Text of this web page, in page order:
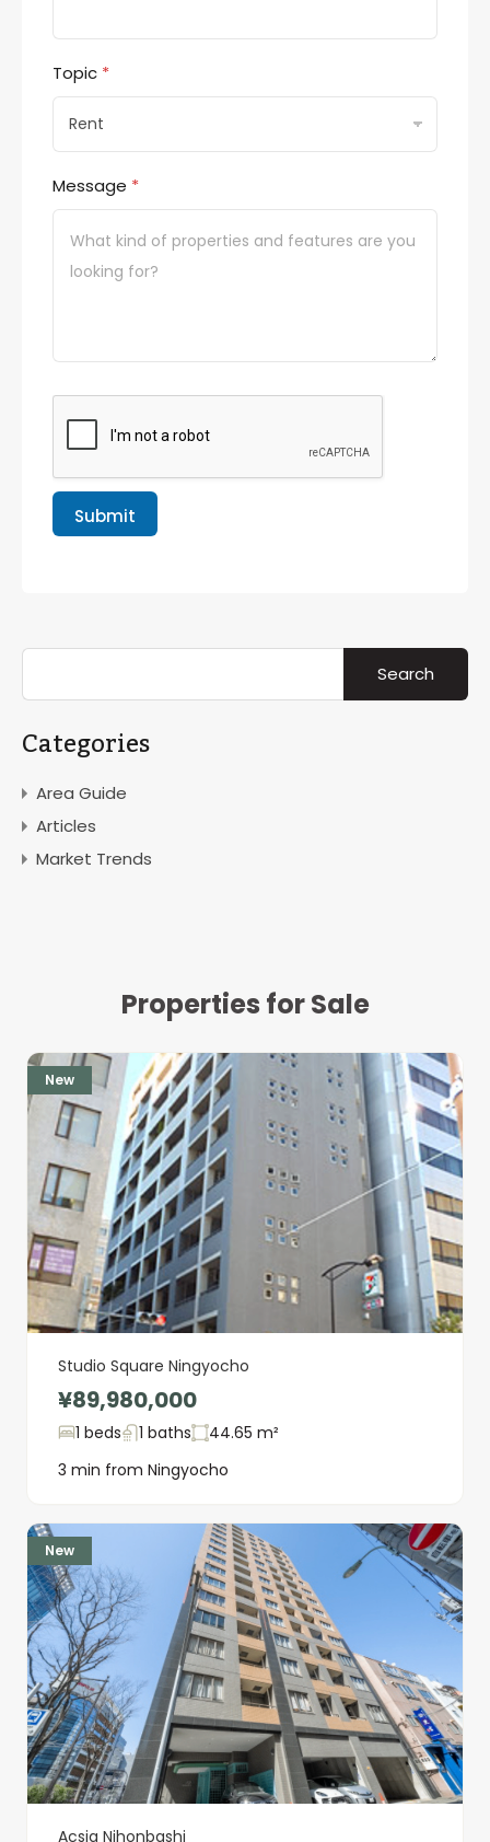
Topic *
Message *
Submit
Categories
Area Guide
Articles
Market Trends
Properties for Sale
New
Studio Square Ningyocho
¥89,980,000
1 beds 1 baths
44.65 m²
3 min from Ningyocho
New
Acsia Nihonbashi